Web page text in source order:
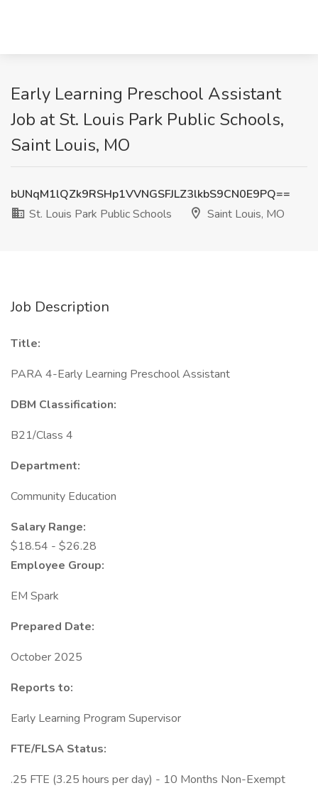
Early Learning Preschool Assistant
Job at St. Louis Park Public Schools,
Saint Louis, MO
bUNqM1lQZk9RSHp1VVNGSFJLZ3lkbS9CN0E9PQ==
St. Louis Park Public Schools
Saint Louis, MO
Job Description
Title:
PARA 4-Early Learning Preschool Assistant
DBM Classification:
B21/Class 4
Department:
Community Education
Salary Range:
$18.54 - $26.28
Employee Group:
EM Spark
Prepared Date:
October 2025
Reports to:
Early Learning Program Supervisor
FTE/FLSA Status:
.25 FTE (3.25 hours per day) - 10 Months Non-Exempt